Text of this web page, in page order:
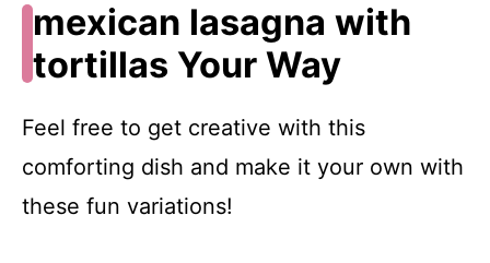
mexican lasagna with
tortillas Your Way
Feel free to get creative with this
comforting dish and make it your own with
these fun variations!